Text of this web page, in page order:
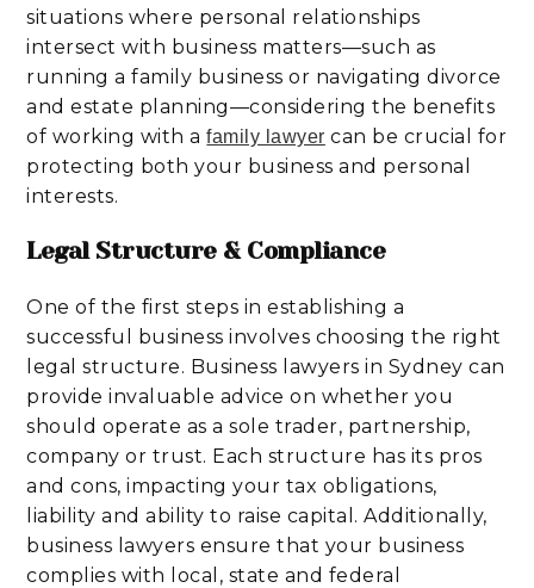
situations where personal relationships
intersect with business matters—such as
running a family business or navigating divorce
and estate planning—considering the benefits
of working with afamily lawyer can be crucial for
protecting both your business and personal
interests.
Legal Structure & Compliance
One of the first steps in establishing a
successful business involves choosing the right
legal structure. Business lawyers in Sydney can
provide invaluable advice on whether you
should operate as a sole trader, partnership,
company or trust. Each structure has its pros
and cons, impacting your tax obligations,
liability and ability to raise capital. Additionally,
business lawyers ensure that your business
complies with local, state and federal